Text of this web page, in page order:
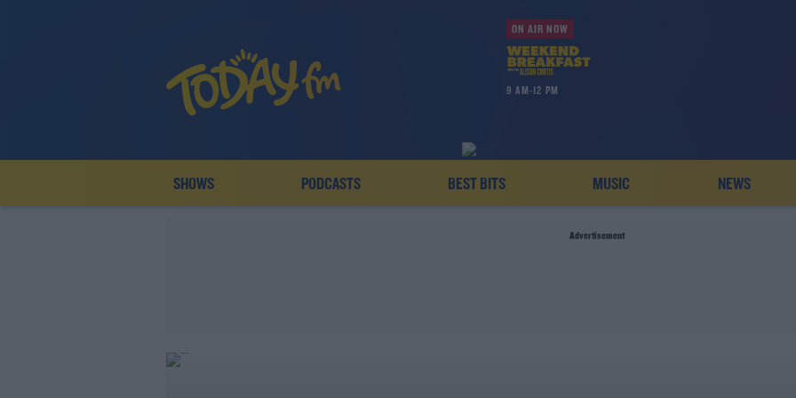
ON AIR NOW
9 AM-12 PM
SHOWS PODCASTS BEST BITS MUSIC NEWS
Advertisement